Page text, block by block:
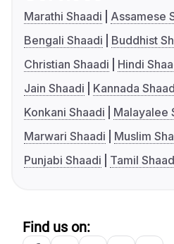
Marathi Shaadi
Assamese
Bengali Shaadi
Buddhist
Christian Shaadi
Hindi
Jain Shaadi
Kannada
Konkani Shaadi
Malayalee
Marwari Shaadi
Muslim
Punjabi Shaadi
Tamil
Find us on: